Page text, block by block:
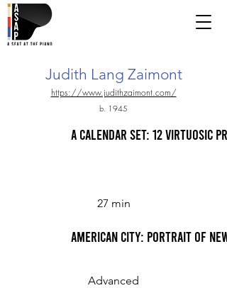
Judith Lang Zaimont
https://www.judithzaimont.com/
b. 1945
A Calendar Set: 12 Virtuosic
27 min
American City: Portrait of
Advanced